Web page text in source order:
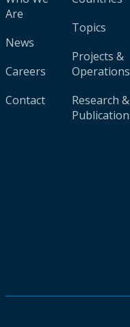
Are
News
Careers
Contact
Topics
Projects &
Operations
Research &